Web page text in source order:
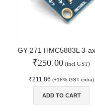
₹250.00(incl GST)
₹211.86 (+18% GST extra)
ADD TO CART
Order Tracking
Arduino Training
Refund and Cancel
Shipping & Returns